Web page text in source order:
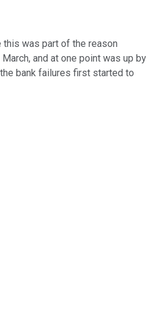
this was part of the reason
and at one point was up by
bank failures first started to